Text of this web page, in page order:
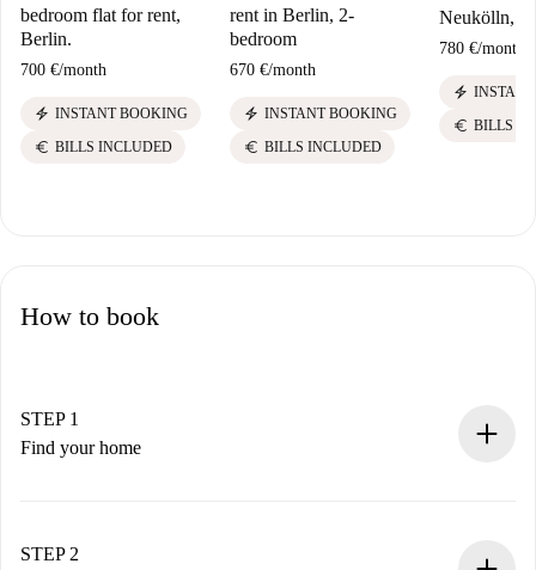
bedroom flat for rent,
Berlin.
700 €/month
electric_bolt INSTANT BOOKING
euro BILLS INCLUDED
rent in Berlin, 2-
bedroom
670 €/month
electric_bolt INSTANT BOOKING
euro BILLS INCLUDED
Neukölln,
780 €/month
electric_bolt
euro BILLS
How to book
STEP 1
Find your home
You have all the necessary information in advance.
STEP 2